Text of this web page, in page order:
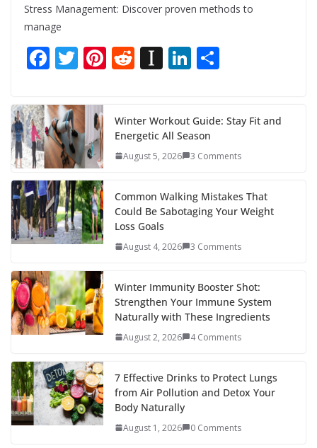
Stress Management: Discover proven methods to
manage
F
e
b
o
o
k
T
itt
er
Pi
e
st
R
di
t
In
p
a
er
Li
e
dI
e
Winter Workout Guide: Stay Fit and
Energetic All Season
August 5, 2026 3 Comments
Common Walking Mistakes That
Could Be Sabotaging Your Weight
Loss Goals
August 4, 2026 3 Comments
Winter Immunity Booster Shot:
Strengthen Your Immune System
Naturally with These Ingredients
August 2, 2026 4 Comments
7 Effective Drinks to Protect Lungs
from Air Pollution and Detox Your
Body Naturally
August 1, 2026 0 Comments